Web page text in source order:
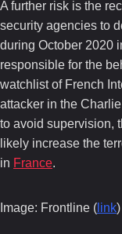
A further risk is the
security agencies to
during October 2020
responsible for the
watchlist of French
attacker in the
to avoid supervision,
likely increase the
in France.
Image: Frontline ( link)